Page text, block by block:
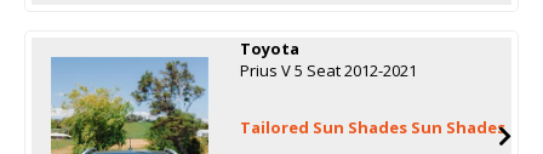
Toyota
Prius V 5 Seat 2012-2021
Tailored Sun Shades Sun Shades